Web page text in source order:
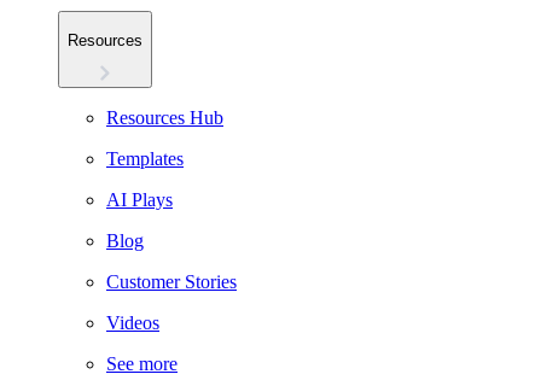
Resources
Resources Hub
Templates
AI Plays
Blog
Customer Stories
Videos
See more